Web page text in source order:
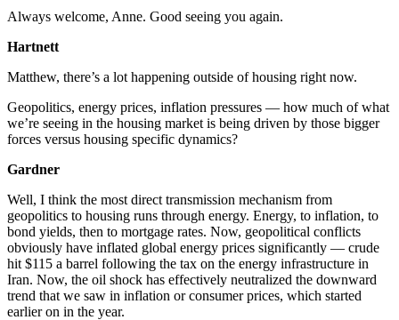
Always welcome, Anne. Good seeing you again.
Hartnett
Matthew, there’s a lot happening outside of housing right now.
Geopolitics, energy prices, inflation pressures — how much of what
we’re seeing in the housing market is being driven by those bigger
forces versus housing specific dynamics?
Gardner
Well, I think the most direct transmission mechanism from
geopolitics to housing runs through energy. Energy, to inflation, to
bond yields, then to mortgage rates. Now, geopolitical conflicts
obviously have inflated global energy prices significantly — crude
hit $115 a barrel following the tax on the energy infrastructure in
Iran. Now, the oil shock has effectively neutralized the downward
trend that we saw in inflation or consumer prices, which started
earlier on in the year.